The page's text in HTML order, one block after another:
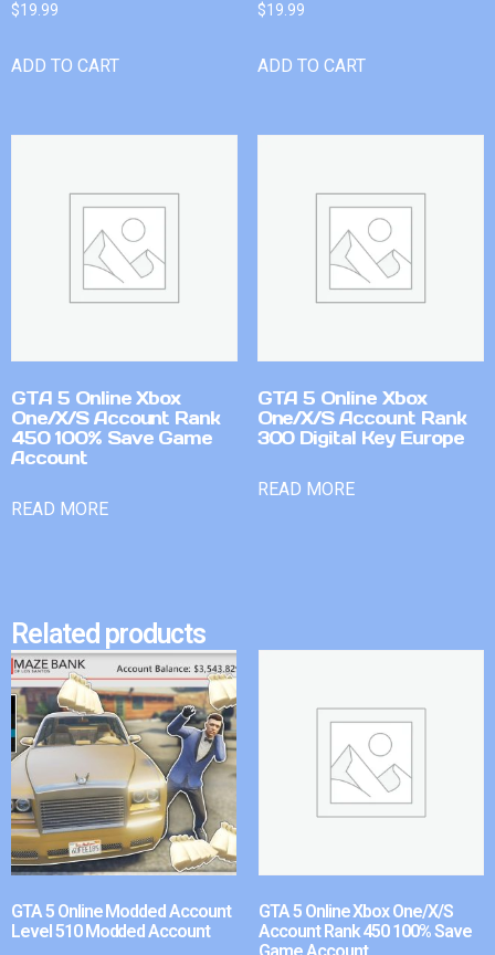
$19.99
ADD TO CART
$19.99
ADD TO CART
GTA 5 Online Xbox
One/X/S Account Rank
450 100% Save Game
Account
READ MORE
GTA 5 Online Xbox
One/X/S Account Rank
300 Digital Key Europe
READ MORE
Related products
GTA 5 Online Modded Account
Level 510 Modded Account
GTA 5 Online Xbox One/X/S
Account Rank 450 100% Save